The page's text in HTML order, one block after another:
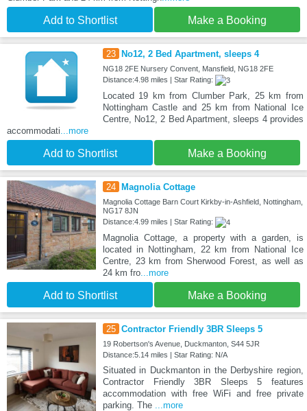
Add to Shortlist Make a Booking
23 No12, 2 Bed Apartment, sleeps 4
NG18 2FE Nursery Convent, Mansfield, NG18 2FE
Distance:4.98 miles | Star Rating:
Located 19 km from Clumber Park, 25 km from
Nottingham Castle and 25 km from National Ice
Centre, No12, 2 Bed Apartment, sleeps 4 provides
accommodati ...more
Add to Shortlist Make a Booking
24 Magnolia Cottage
Magnolia Cottage Barn Court Kirkby-in-Ashfield, Nottingham,
NG17 8JN
Distance:4.99 miles | Star Rating:
Magnolia Cottage, a property with a garden, is
located in Nottingham, 22 km from National Ice
Centre, 23 km from Sherwood Forest, as well as
24 km fro...more
Add to Shortlist Make a Booking
25 Contractor Friendly 3BR Sleeps 5
19 Robertson's Avenue, Duckmanton, S44 5JR
Distance:5.14 miles | Star Rating: N/A
Situated in Duckmanton in the Derbyshire region,
Contractor Friendly 3BR Sleeps 5 features
accommodation with free WiFi and free private
parking. The
...more